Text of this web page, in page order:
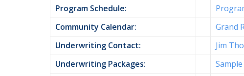
Program Schedule:
Community Calendar:
Grand
Underwriting Contact:
Jim
Underwriting Packages: